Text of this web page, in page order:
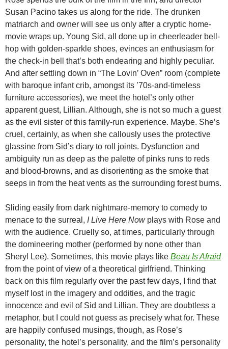
Susan Pacino takes us along for the ride. The drunken
matriarch and owner will see us only after a cryptic home-
movie wraps up. Young Sid, all done up in cheerleader bell-
hop with golden-sparkle shoes, evinces an enthusiasm for
the check-in bell that’s both endearing and highly peculiar.
And after settling down in “The Lovin’ Oven” room (complete
with baroque infant crib, amongst its ’70s-and-timeless
furniture accessories), we meet the hotel’s only other
apparent guest, Lillian. Although, she is not so much a guest
as the evil sister of this family-run experience. Maybe. She’s
cruel, certainly, as when she callously uses the protective
glassine from Sid’s diary to roll joints. Dysfunction and
ambiguity run as deep as the palette of pinks runs to reds
and blood-browns, and as disorienting as the smoke that
seeps in from the heat vents as the surrounding forest burns.
Sliding easily from dark nightmare-memory to comedy to
menace to the surreal, I Live Here Nowplays with Rose and
with the audience. Cruelly so, at times, particularly through
the domineering mother (performed by none other than
Sheryl Lee). Sometimes, this movie plays like Beau Is Afraid
from the point of view of a theoretical girlfriend. Thinking
back on this film regularly over the past few days, I find that
myself lost in the imagery and oddities, and the tragic
innocence and evil of Sid and Lillian. They are doubtless a
metaphor, but I could not guess as precisely what for. These
are happily confused musings, though, as Rose’s
personality, the hotel’s personality, and the film’s personality